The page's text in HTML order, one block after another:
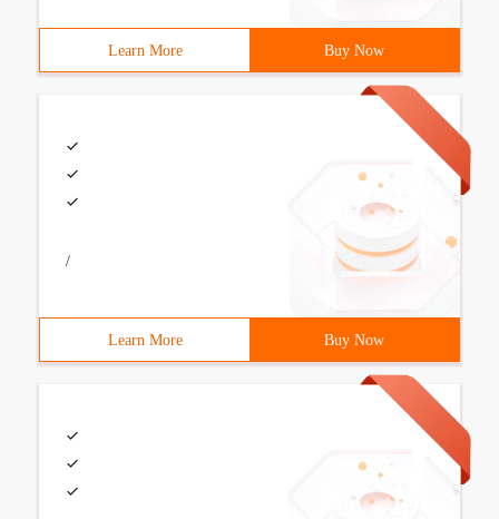
Learn More Buy Now
/
Learn More Buy Now